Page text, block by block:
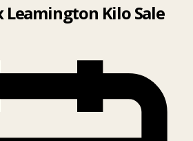
Leamington Kilo Sale